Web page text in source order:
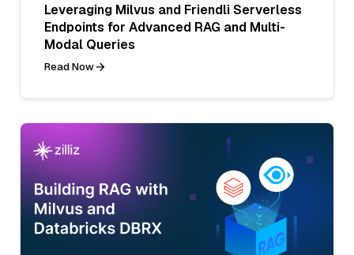
Leveraging Milvus and Friendli Serverless
Endpoints for Advanced RAG and Multi-
Modal Queries
Read Now